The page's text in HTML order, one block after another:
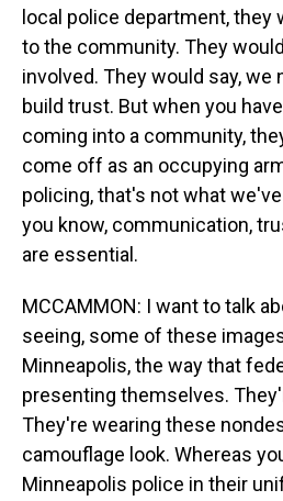
local police department, they
to the community. They
involved. They would say, we
build trust. But when you
coming into a community,
come off as an occupying
policing, that's not what
you know, communication,
are essential.
MCCAMMON: I want to talk
seeing, some of these
Minneapolis, the way that
presenting themselves.
They're wearing these
camouflage look. Whereas
Minneapolis police in their